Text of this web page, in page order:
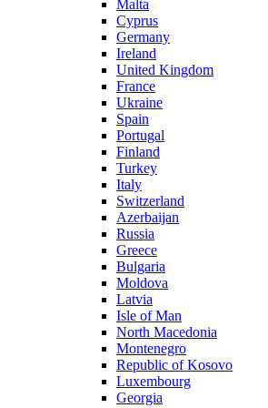
Malta
Cyprus
Germany
Ireland
United Kingdom
France
Ukraine
Spain
Portugal
Finland
Turkey
Italy
Switzerland
Azerbaijan
Russia
Greece
Bulgaria
Moldova
Latvia
Isle of Man
North Macedonia
Montenegro
Republic of Kosovo
Luxembourg
Georgia